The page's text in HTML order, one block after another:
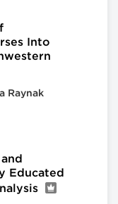
Into
Raynak
Educated